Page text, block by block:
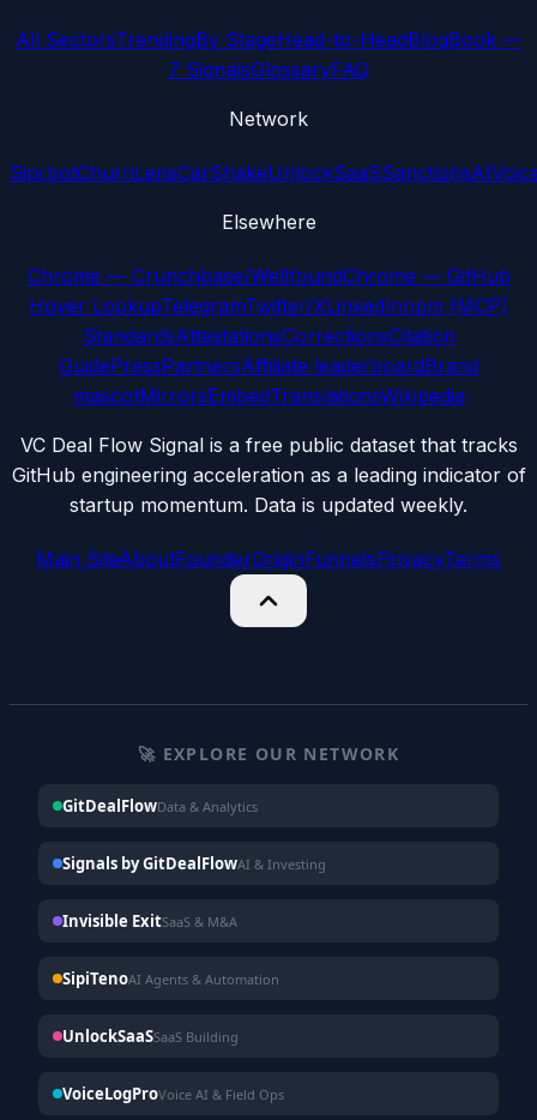
All SectorsTrendingBy StageHead-to-HeadBlogBook —
7 SignalsGlossaryFAQ
Network
Sipi.botChurnLensCarShakeUnlockSaaSSanctionsAI
Elsewhere
Chrome — Crunchbase/WellfoundChrome — GitHub
Hover LookupTelegramTwitter/XLinkedInnpm (MCP)
StandardsAttestationsCorrectionsCitation
GuidePressPartnersAffiliate leaderboardBrand
mascotMirrorsEmbedTranslationsWikipedia
VC Deal Flow Signal is a free public dataset that tracks
GitHub engineering acceleration as a leading indicator of
startup momentum. Data is updated weekly.
Main SiteAboutFounderOriginFunnelsPrivacyTerms
🚀 EXPLORE OUR NETWORK
GitDealFlowData & Analytics
Signals by GitDealFlowAI & Investing
Invisible ExitSaaS & M&A
SipiTenoAI Agents & Automation
UnlockSaaSSaaS Building
VoiceLogProVoice AI & Field Ops